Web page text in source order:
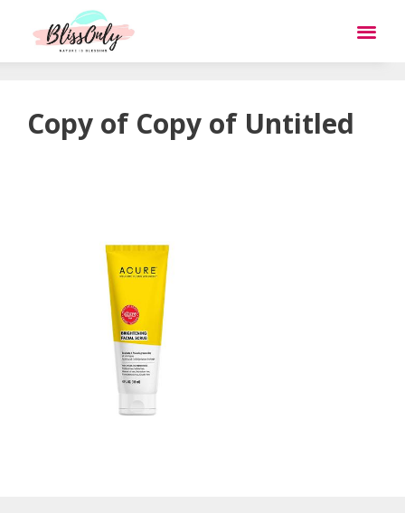
Copy of Copy of Untitled